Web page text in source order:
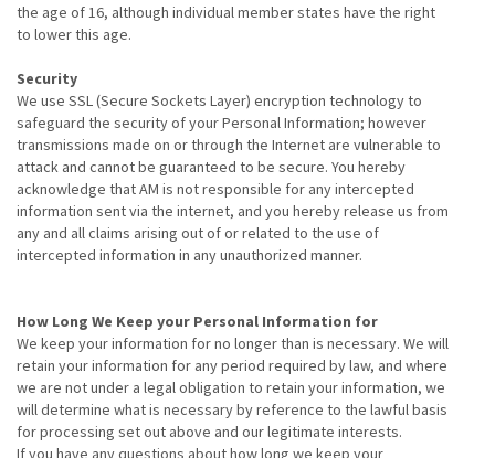
the age of 16, although individual member states have the right
to lower this age.
Security
We use SSL (Secure Sockets Layer) encryption technology to
safeguard the security of your Personal Information; however
transmissions made on or through the Internet are vulnerable to
attack and cannot be guaranteed to be secure. You hereby
acknowledge that AM is not responsible for any intercepted
information sent via the internet, and you hereby release us from
any and all claims arising out of or related to the use of
intercepted information in any unauthorized manner.
How Long We Keep your Personal Information for
We keep your information for no longer than is necessary. We will
retain your information for any period required by law, and where
we are not under a legal obligation to retain your information, we
will determine what is necessary by reference to the lawful basis
for processing set out above and our legitimate interests.
If you have any questions about how long we keep your